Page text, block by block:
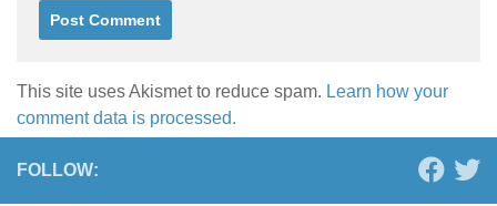
This site uses Akismet to reduce spam. Learn how your
comment data is processed.
FOLLOW: